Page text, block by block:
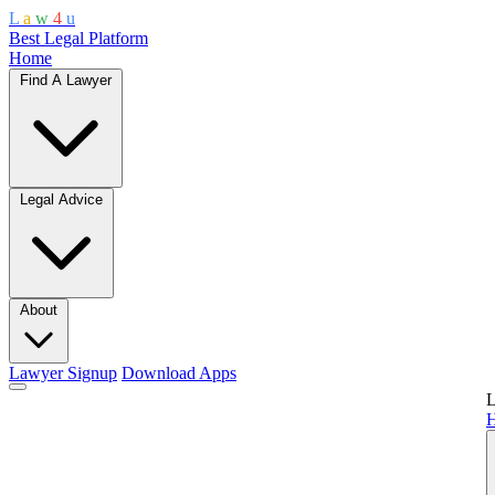
L a w 4 u
Best Legal Platform
Home
Find A Lawyer
Legal Advice
About
Lawyer Signup Download Apps